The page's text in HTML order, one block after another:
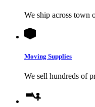
We ship across town
Moving Supplies
We sell hundreds of